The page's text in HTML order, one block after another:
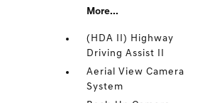
More...
(HDA II) Highway
Driving Assist II
Aerial View Camera
System